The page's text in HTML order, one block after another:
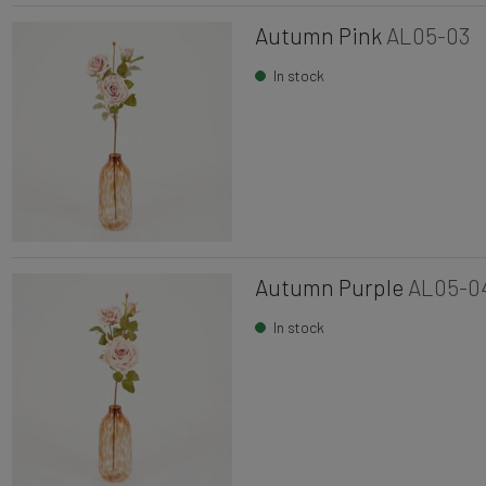
Autumn Pink AL05-03
In stock
Autumn Purple AL05-
In stock